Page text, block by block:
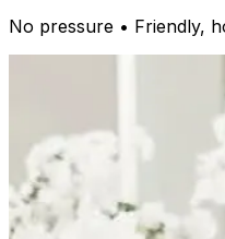
No pressure • Friendly,